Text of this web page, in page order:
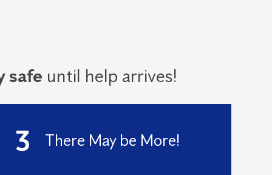
safe until help arrives!
There May be More!